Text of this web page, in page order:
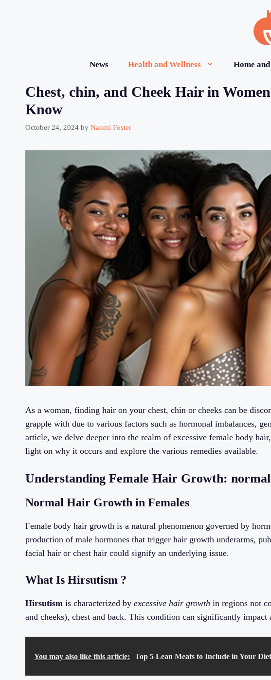
News Health and Wellness Home
Chest, chin, and Cheek Hair in
Know
October 24, 2024 by Naomi Foster
As a woman, finding hair on your chest, chin or cheeks can be
grapple with due to various factors such as hormonal imbalances,
article, we delve deeper into the realm of excessive female body
light on why it occurs and explore the various remedies available.
Understanding Female Hair Growth: normal
Normal Hair Growth in Females
Female body hair growth is a natural phenomenon governed by
production of male hormones that trigger hair growth underarms,
facial hair or chest hair could signify an underlying issue.
What Is Hirsutism ?
Hirsutism is characterized by excessive hair growth in regions not
and cheeks), chest and back. This condition can significantly impact
You may also like this article: Top 5 Lean Meats to Include in Your Diet